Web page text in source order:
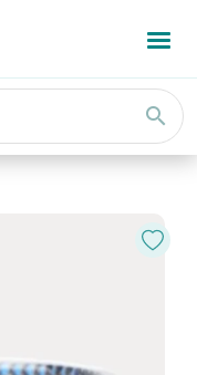
search